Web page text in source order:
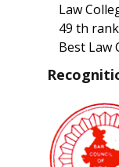
Law
49 th
Best Law